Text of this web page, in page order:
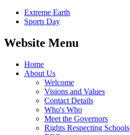
Extreme Earth
Sports Day
Website Menu
Home
About Us
Welcome
Visions and Values
Contact Details
Who's Who
Meet the Governors
Rights Respecting Schools